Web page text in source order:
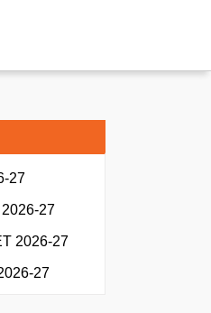
27
2026-27
2026-27
27